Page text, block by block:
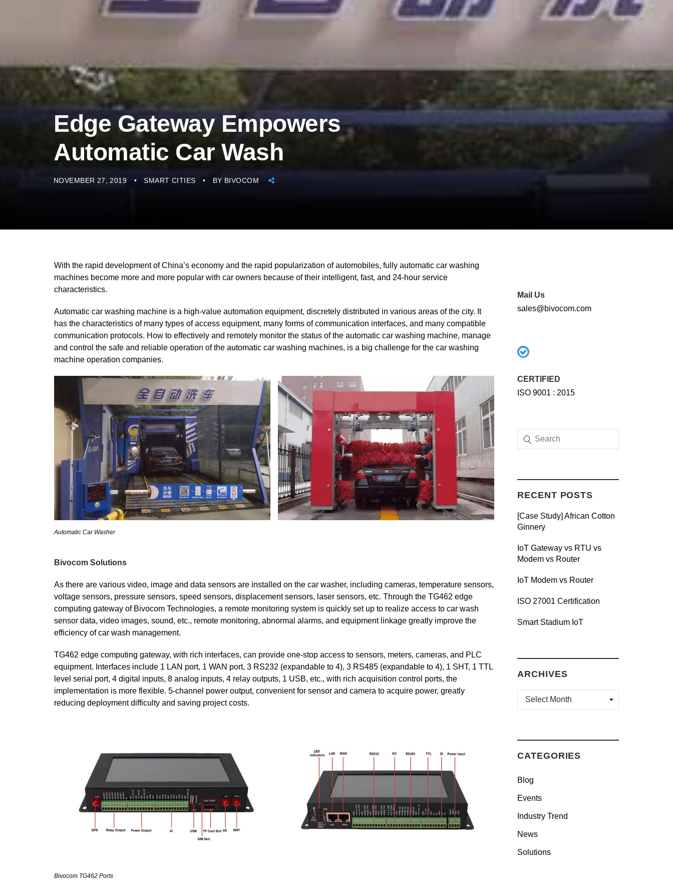
Edge Gateway Empowers
Automatic Car Wash
NOVEMBER 27, 2019 SMART CITIES BY BIVOCOM
With the rapid development of China’s economy and the rapid popularization of automobiles, fully automatic car washing
machines become more and more popular with car owners because of their intelligent, fast, and 24-hour service
characteristics.
Automatic car washing machine is a high-value automation equipment, discretely distributed in various areas of the city. It
has the characteristics of many types of access equipment, many forms of communication interfaces, and many compatible
communication protocols. How to effectively and remotely monitor the status of the automatic car washing machine, manage
and control the safe and reliable operation of the automatic car washing machines, is a big challenge for the car washing
machine operation companies.
Automatic Car Washer
Bivocom Solutions
As there are various video, image and data sensors are installed on the car washer, including cameras, temperature sensors,
voltage sensors, pressure sensors, speed sensors, displacement sensors, laser sensors, etc. Through the TG462 edge
computing gateway of Bivocom Technologies, a remote monitoring system is quickly set up to realize access to car wash
sensor data, video images, sound, etc., remote monitoring, abnormal alarms, and equipment linkage greatly improve the
efficiency of car wash management.
TG462 edge computing gateway, with rich interfaces, can provide one-stop access to sensors, meters, cameras, and PLC
equipment. Interfaces include 1 LAN port, 1 WAN port, 3 RS232 (expandable to 4), 3 RS485 (expandable to 4), 1 SHT, 1 TTL
level serial port, 4 digital inputs, 8 analog inputs, 4 relay outputs, 1 USB, etc., with rich acquisition control ports, the
implementation is more flexible. 5-channel power output, convenient for sensor and camera to acquire power, greatly
reducing deployment difficulty and saving project costs.
Bivocom TG462 Ports
Mail Us
sales@bivocom.com
CERTIFIED
ISO 9001 : 2015
RECENT POSTS
[Case Study] African Cotton
Ginnery
IoT Gateway vs RTU vs
Modem vs Router
IoT Modem vs Router
ISO 27001 Certification
Smart Stadium IoT
ARCHIVES
ARCHIVES
CATEGORIES
Blog
Events
Industry Trend
News
Solutions